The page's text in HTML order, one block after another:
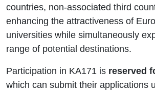
countries, non-associated third
enhancing the attractiveness of
universities while simultaneously
range of potential destinations.
Participation in KA171 is reserved
which can submit their applications